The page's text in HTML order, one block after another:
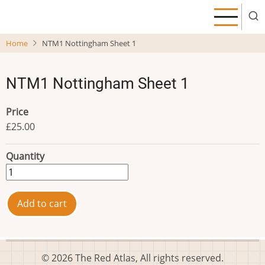
main
Home NTM1 Nottingham Sheet 1
NTM1 Nottingham Sheet 1
Price
£25.00
Quantity
© 2026 The Red Atlas, All rights reserved.